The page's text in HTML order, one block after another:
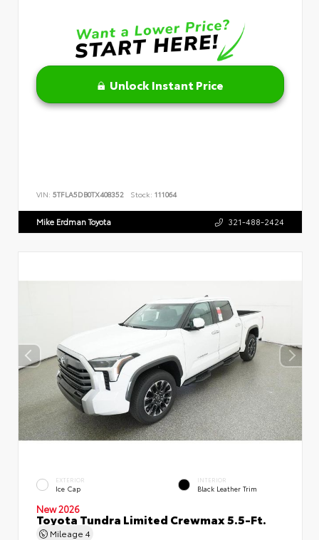
Unlock Instant Price
VIN: 5TFLA5DB0TX408352 Stock: 111064
Mike Erdman Toyota 321-488-2424
EXTERIOR
Ice Cap
INTERIOR
Black Leather Trim
New 2026
Toyota Tundra Limited Crewmax 5.5-Ft.
Mileage 4